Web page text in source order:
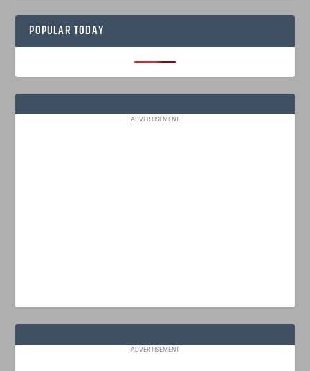
POPULAR TODAY
ADVERTISEMENT
ADVERTISEMENT